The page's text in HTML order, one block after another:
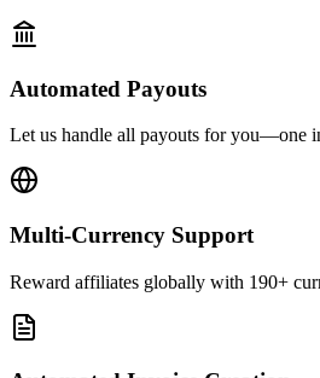
Automated Payouts
Let us handle all payouts for you—one
Multi-Currency Support
Reward affiliates globally with 190+